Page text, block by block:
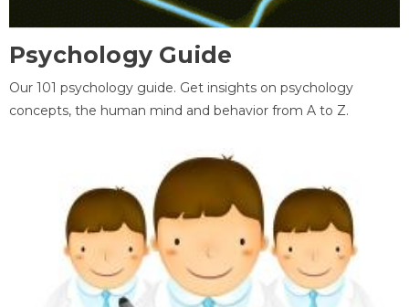
Psychology Guide
Our 101 psychology guide. Get insights on psychology
concepts, the human mind and behavior from A to Z.